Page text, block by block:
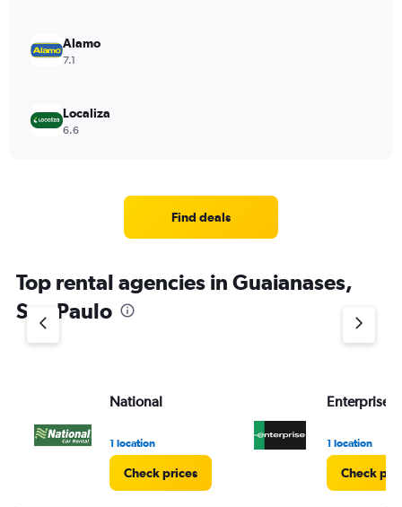
Alamo
7.1
Localiza
6.6
Find deals
Top rental agencies in Guaianases,
Sao Paulo
National
1 location
Check prices
Enterprise
1 location
Check